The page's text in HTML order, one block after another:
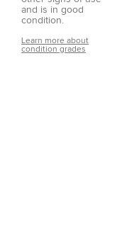
and is in good
condition.
Learn more about
condition grades